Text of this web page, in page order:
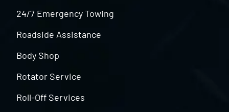
24/7 Emergency Towing
Roadside Assistance
Body Shop
Rotator Service
Roll-Off Services